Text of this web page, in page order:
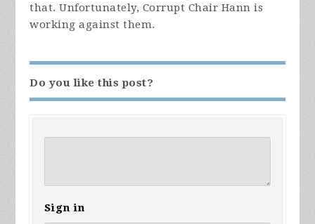
that. Unfortunately, Corrupt Chair Hann is
working against them.
Do you like this post?
Sign in